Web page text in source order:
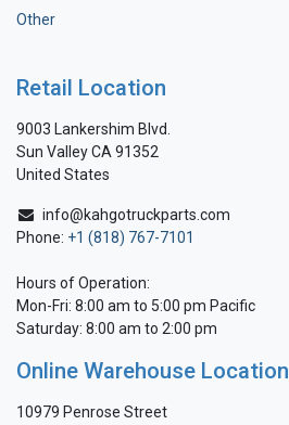
Other
Retail Location
9003 Lankershim Blvd.
Sun Valley CA 91352
United States
info@kahgotruckparts.com
Phone: +1 (818) 767-7101
Hours of Operation:
Mon-Fri: 8:00 am to 5:00 pm Pacific
Saturday: 8:00 am to 2:00 pm
Online Warehouse Location
10979 Penrose Street